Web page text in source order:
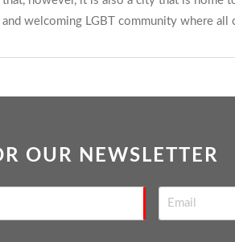
welcoming LGBT community where
OUR NEWSLETTER